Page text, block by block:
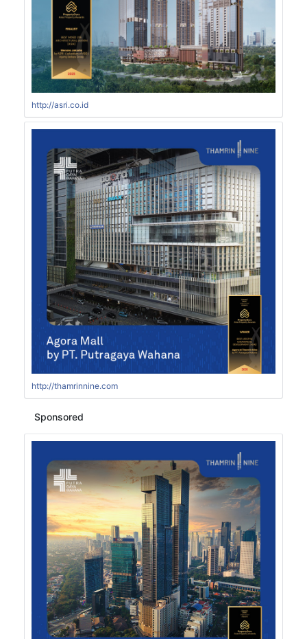
http://asri.co.id
http://thamrinnine.com
Sponsored